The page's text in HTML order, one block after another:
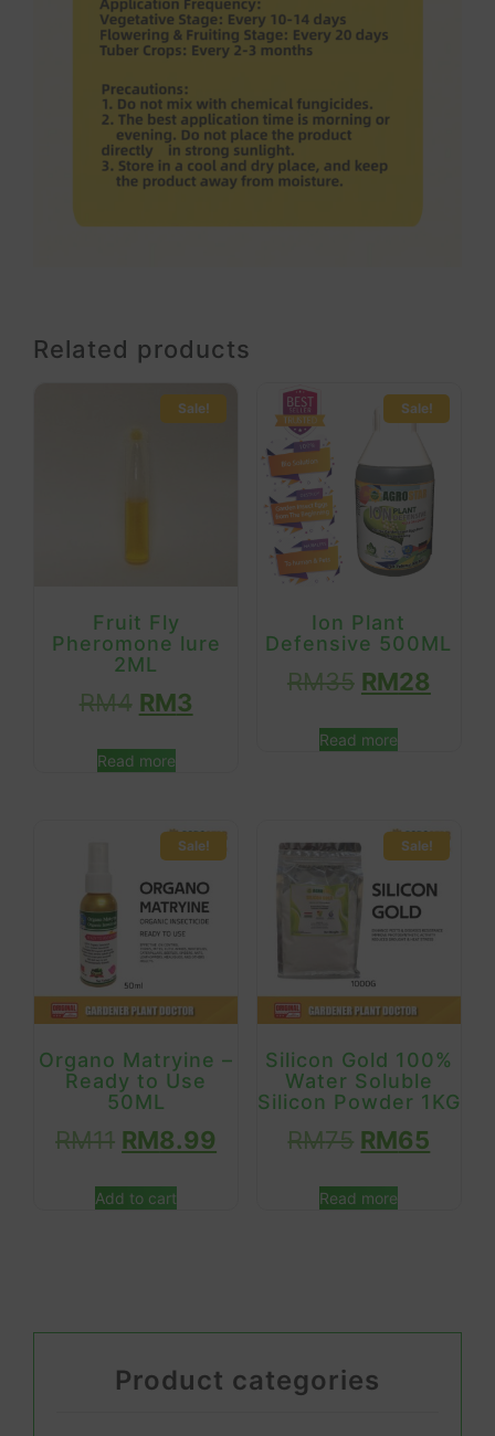
Related products
Sale!
Fruit Fly
Pheromone lure
2ML
RM4 RM3
Read more
Sale!
Ion Plant
Defensive 500ML
RM35 RM28
Read more
Sale!
Organo Matryine –
Ready to Use
50ML
RM11 RM8.99
Add to cart
Sale!
Silicon Gold 100%
Water Soluble
Silicon Powder 1KG
RM75 RM65
Read more
Product categories